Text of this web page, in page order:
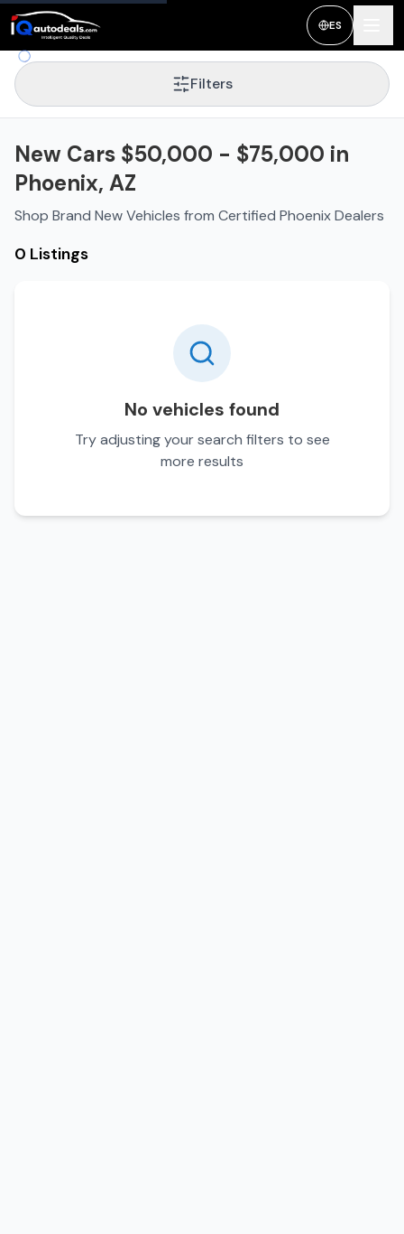
ES
Filters
New Cars $50,000 - $75,000 in
Phoenix, AZ
Shop Brand New Vehicles from Certified Phoenix Dealers
0 Listings
No vehicles found
Try adjusting your search filters to see
more results